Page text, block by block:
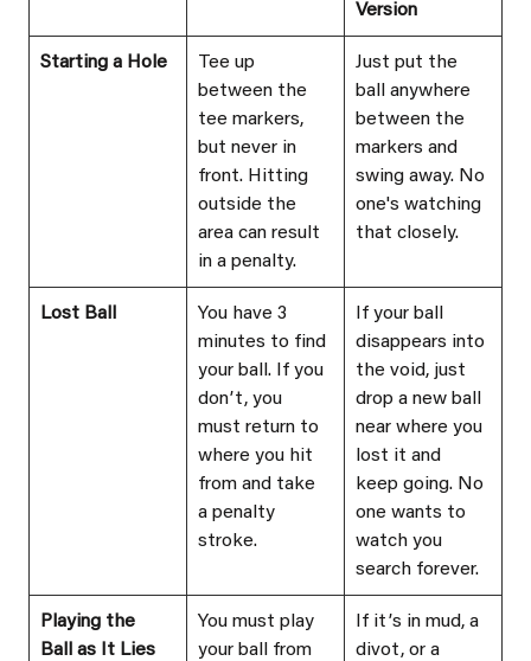
Version
Starting a Hole
Tee up
between the
tee markers,
but never in
front. Hitting
outside the
area can result
in a penalty.
Just put the
ball anywhere
between the
markers and
swing away. No
one's watching
that closely.
Lost Ball
You have 3
minutes to find
your ball. If you
donʼt, you
must return to
where you hit
from and take
a penalty
stroke.
If your ball
disappears into
the void, just
drop a new ball
near where you
lost it and
keep going. No
one wants to
watch you
search forever.
Playing the
Ball as It Lies
You must play
your ball from
If itʼs in mud, a
divot, or a